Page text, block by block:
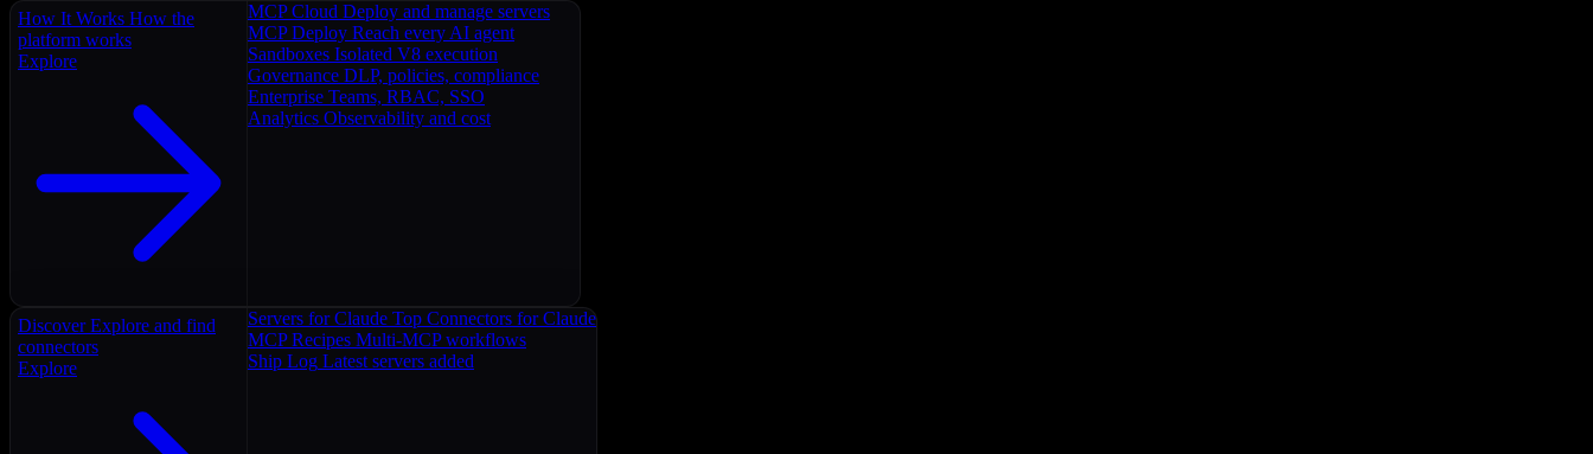
How It Works How the
platform works
Explore
MCP Cloud Deploy and manage servers
MCP Deploy Reach every AI agent
Sandboxes Isolated V8 execution
Governance DLP, policies, compliance
Enterprise Teams, RBAC, SSO
Analytics Observability and cost
Discover Explore and find
connectors
Explore
Servers for Claude Top Connectors for Claude
MCP Recipes Multi-MCP workflows
Ship Log Latest servers added